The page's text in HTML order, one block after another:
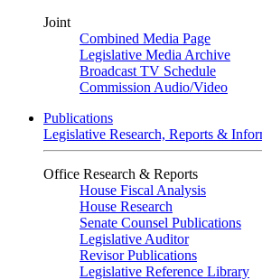
Joint
Combined Media Page
Legislative Media Archive
Broadcast TV Schedule
Commission Audio/Video
Publications
Legislative Research, Reports &
Office Research & Reports
House Fiscal Analysis
House Research
Senate Counsel Publications
Legislative Auditor
Revisor Publications
Legislative Reference Library